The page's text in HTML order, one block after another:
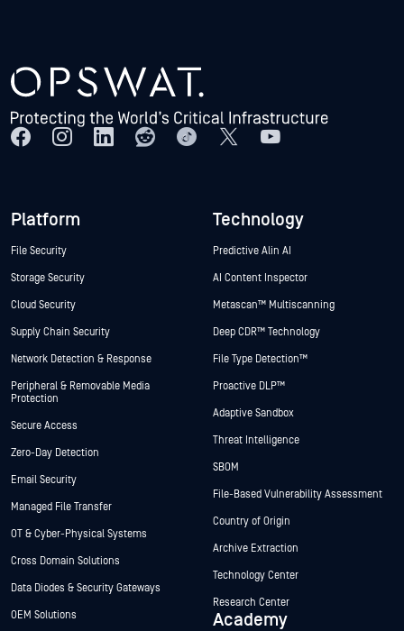
Platform
File Security
Storage Security
Cloud Security
Supply Chain Security
Network Detection & Response
Peripheral & Removable Media
Protection
Secure Access
Zero-Day Detection
Email Security
Managed File Transfer
OT & Cyber-Physical Systems
Cross Domain Solutions
Data Diodes & Security Gateways
OEM Solutions
Technology
Predictive Alin AI
AI Content Inspector
Metascan™ Multiscanning
Deep CDR™ Technology
File Type Detection™
Proactive DLP™
Adaptive Sandbox
Threat Intelligence
SBOM
File-Based Vulnerability Assessment
Country of Origin
Archive Extraction
Technology Center
Research Center
Academy